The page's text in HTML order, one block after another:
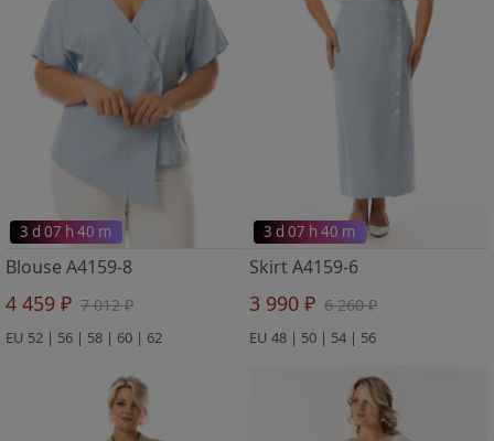
3 d 07 h 40 m
Blouse A4159-8
4 459 ₽ 7 012 ₽
EU 52 | 56 | 58 | 60 | 62
3 d 07 h 40 m
Skirt A4159-6
3 990 ₽ 6 260 ₽
EU 48 | 50 | 54 | 56